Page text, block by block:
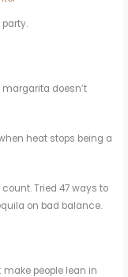
party.
doesn’t
heat stops being a
Tried 47 ways to
on bad balance.
make people lean in